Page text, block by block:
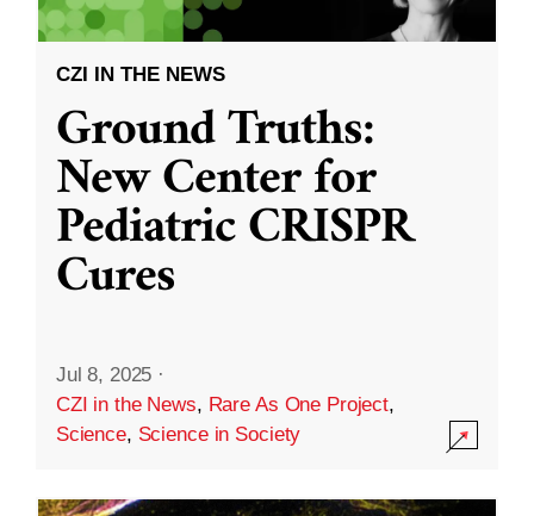
CZI IN THE NEWS
Ground Truths:
New Center for
Pediatric CRISPR
Cures
Jul 8, 2025 ·
CZI in the News, Rare As One Project,
Science, Science in Society